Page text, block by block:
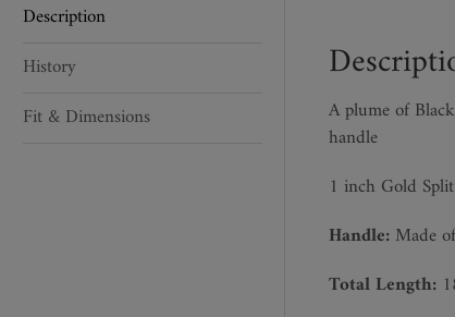
quantity
Description
History
Fit & Dimensions
A plume of
handle
1 inch Gold
Handle:Made
Total Length: